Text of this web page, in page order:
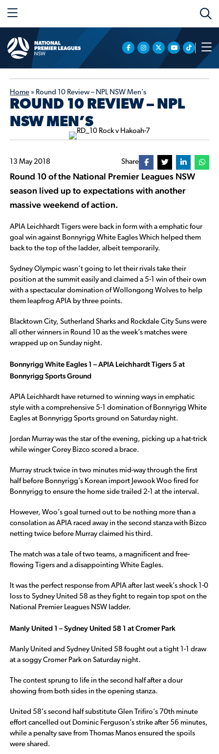
Home » Round 10 Review – NPL NSW Men’s
ROUND 10 REVIEW – NPL
NSW MEN’S
13 May 2018 Share
Round 10 of the National Premier Leagues NSW
season lived up to expectations with another
massive weekend of action.
APIA Leichhardt Tigers were back in form with a emphatic four
goal win against Bonnyrigg White Eagles Which helped them
back to the top of the ladder, albeit temporarily.
Sydney Olympic wasn’t going to let their rivals take their
position at the summit easily and claimed a 5-1 win of their own
with a spectacular domination of Wollongong Wolves to help
them leapfrog APIA by three points.
Blacktown City, Sutherland Sharks and Rockdale City Suns were
all other winners in Round 10 as the week’s matches were
wrapped up on Sunday night.
Bonnyrigg White Eagles 1 – APIA Leichhardt Tigers 5 at
Bonnyrigg Sports Ground
APIA Leichhardt have returned to winning ways in emphatic
style with a comprehensive 5-1 domination of Bonnyrigg White
Eagles at Bonnyrigg Sports ground on Saturday night.
Jordan Murray was the star of the evening, picking up a hat-trick
while winger Corey Bizco scored a brace.
Murray struck twice in two minutes mid-way through the first
half before Bonnyrigg’s Korean import Jewook Woo fired for
Bonnyrigg to ensure the home side trailed 2-1 at the interval.
However, Woo’s goal turned out to be nothing more than a
consolation as APIA raced away in the second stanza with Bizco
netting twice before Murray claimed his third.
The match was a tale of two teams, a magnificent and free-
flowing Tigers and a disappointing White Eagles.
It was the perfect response from APIA after last week’s shock 1-0
loss to Sydney United 58 as they fight to regain top spot on the
National Premier Leagues NSW ladder.
Manly United 1 – Sydney United 58 1 at Cromer Park
Manly United and Sydney United 58 fought out a tight 1-1 draw
at a soggy Cromer Park on Saturday night.
The contest sprung to life in the second half after a dour
showing from both sides in the opening stanza.
United 58’s second half substitute Glen Trifiro’s 70th minute
effort cancelled out Dominic Ferguson’s strike after 56 minutes,
while a penalty save from Thomas Manos ensured the spoils
were shared.